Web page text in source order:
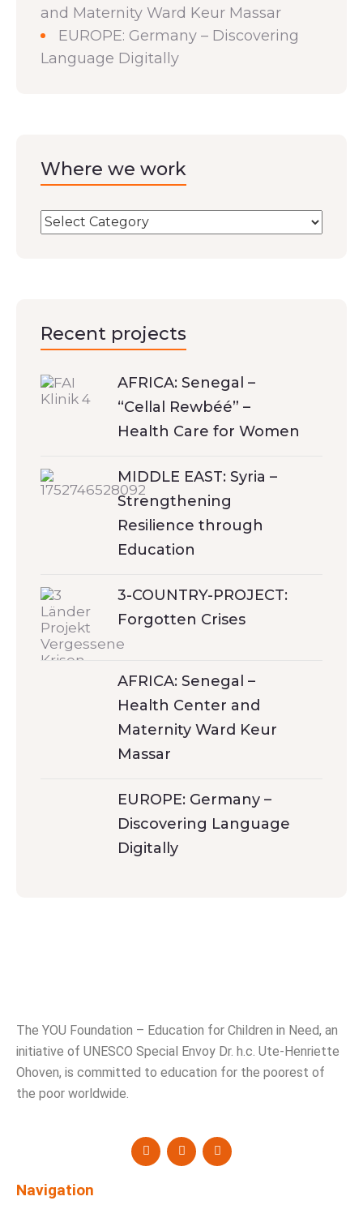
and Maternity Ward Keur Massar
EUROPE: Germany – Discovering
Language Digitally
Where we work
Recent projects
AFRICA: Senegal –
“Cellal Rewbéé” –
Health Care for Women
MIDDLE EAST: Syria –
Strengthening
Resilience through
Education
3-COUNTRY-PROJECT:
Forgotten Crises
AFRICA: Senegal –
Health Center and
Maternity Ward Keur
Massar
EUROPE: Germany –
Discovering Language
Digitally
The YOU Foundation – Education for Children in Need, an
initiative of UNESCO Special Envoy Dr. h.c. Ute-Henriette
Ohoven, is committed to education for the poorest of
the poor worldwide.
Navigation